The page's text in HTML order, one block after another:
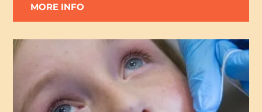
MORE INFO